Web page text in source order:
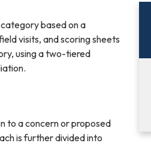
based on a
visits, and scoring sheets
using a two-tiered
to a concern or proposed
is further divided into